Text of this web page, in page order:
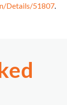
Details/51807.